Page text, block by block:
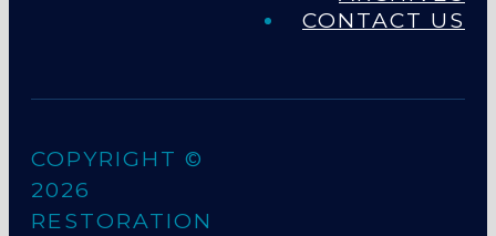
CONTACT US
COPYRIGHT ©
2026
RESTORATION